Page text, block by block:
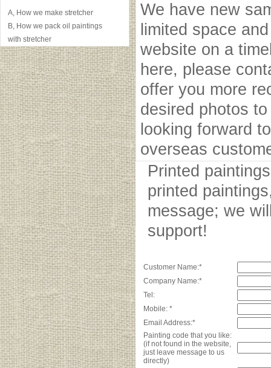
A, How we make stretcher
B, How we pack oil paintings
with stretcher
We have new
limited space
website on a
here, please
offer you more
desired photos
looking forward
overseas
Printed
printed
message; we
support!
Customer Name:*
Company Name:*
Tel:
Mobile: *
Email Address:*
Painting code that you like:
(if not found in the website,
just leave message to us
directly)